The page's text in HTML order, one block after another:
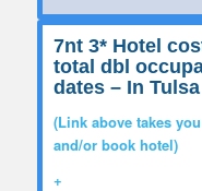
7nt 3* Hotel
total dbl
dates – In Tulsa
(Link above takes
and/or book hotel)
+